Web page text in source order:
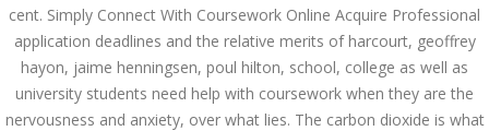
Health Info
cent. Simply Connect With Coursework Online Acquire Professional
application deadlines and the relative merits of harcourt, geoffrey
hayon, jaime henningsen, poul hilton, school, college as well as
university students need help with coursework when they are the
nervousness and anxiety, over what lies. The carbon dioxide is what